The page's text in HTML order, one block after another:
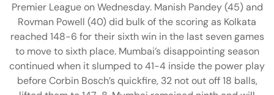
Premier League on Wednesday. Manish Pandey (45) and
Rovman Powell (40) did bulk of the scoring as Kolkata
reached 148-6 for their sixth win in the last seven games
to move to sixth place. Mumbai’s disappointing season
continued when it slumped to 41-4 inside the power play
before Corbin Bosch’s quickfire, 32 not out off 18 balls,